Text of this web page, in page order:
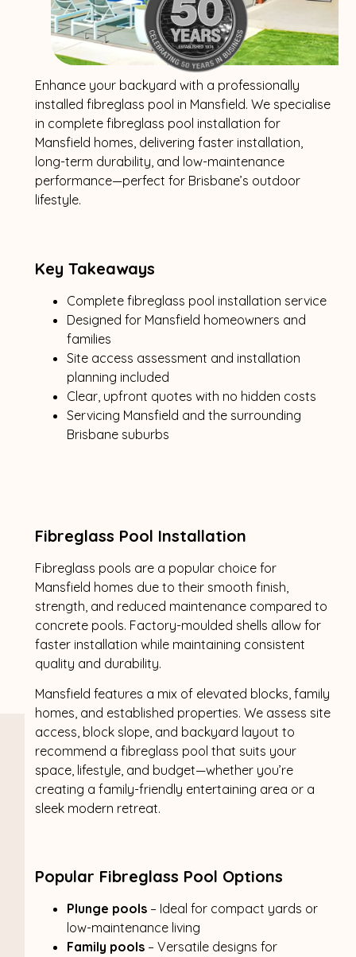
Enhance your backyard with a professionally
installed fibreglass pool in Mansfield. We specialise
in complete fibreglass pool installation for
Mansfield homes, delivering faster installation,
long-term durability, and low-maintenance
performance—perfect for Brisbane’s outdoor
lifestyle.
Key Takeaways
Complete fibreglass pool installation service
Designed for Mansfield homeowners and
families
Site access assessment and installation
planning included
Clear, upfront quotes with no hidden costs
Servicing Mansfield and the surrounding
Brisbane suburbs
Fibreglass Pool Installation
Fibreglass pools are a popular choice for
Mansfield homes due to their smooth finish,
strength, and reduced maintenance compared to
concrete pools. Factory-moulded shells allow for
faster installation while maintaining consistent
quality and durability.
Mansfield features a mix of elevated blocks, family
homes, and established properties. We assess site
access, block slope, and backyard layout to
recommend a fibreglass pool that suits your
space, lifestyle, and budget—whether you’re
creating a family-friendly entertaining area or a
sleek modern retreat.
Popular Fibreglass Pool Options
Plunge pools– Ideal for compact yards or
low-maintenance living
Family pools– Versatile designs for